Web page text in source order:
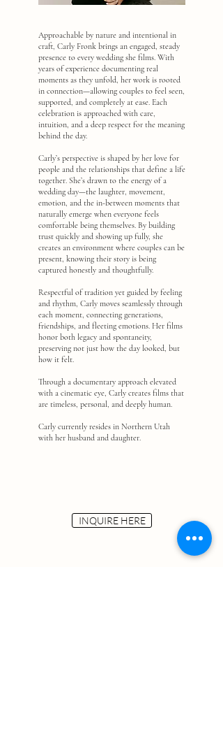
Approachable by nature and intentional in
craft, Carly Fronk brings an engaged, steady
presence to every wedding she films. With
years of experience documenting real
moments as they unfold, her work is rooted
in connection—allowing couples to feel seen,
supported, and completely at ease. Each
celebration is approached with care,
intuition, and a deep respect for the meaning
behind the day.
Carly’s perspective is shaped by her love for
people and the relationships that define a life
together. She’s drawn to the energy of a
wedding day—the laughter, movement,
emotion, and the in-between moments that
naturally emerge when everyone feels
comfortable being themselves. By building
trust quickly and showing up fully, she
creates an environment where couples can be
present, knowing their story is being
captured honestly and thoughtfully.
Respectful of tradition yet guided by feeling
and rhythm, Carly moves seamlessly through
each moment, connecting generations,
friendships, and fleeting emotions. Her films
honor both legacy and spontaneity,
preserving not just how the day looked, but
how it felt.
Through a documentary approach elevated
with a cinematic eye, Carly creates films that
are timeless, personal, and deeply human.
Carly currently resides in Northern Utah
with her husband and daughter.
INQUIRE HERE